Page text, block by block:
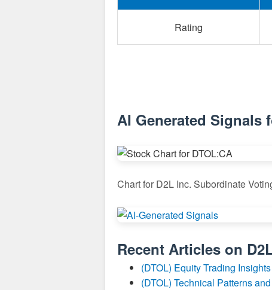
Rating
AI Generated Signals
Chart for D2L Inc. Subordinate
Recent Articles on
(DTOL) Equity Trading Insights
(DTOL) Technical Patterns